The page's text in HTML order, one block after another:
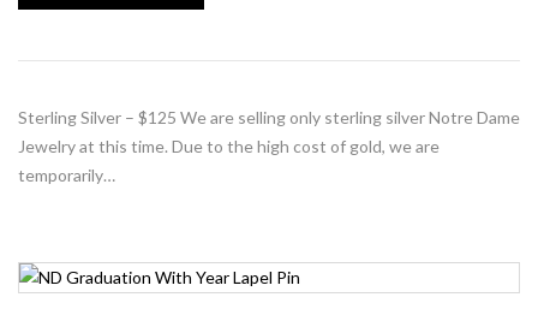
Sterling Silver – $125 We are selling only sterling silver Notre Dame
Jewelry at this time. Due to the high cost of gold, we are
temporarily…